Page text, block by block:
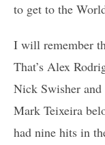
to get to the
I will remember
That’s Alex
Nick Swisher
Mark Teixeira
had nine hits in